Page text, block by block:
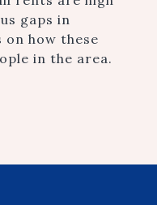
gaps in
on how these
in the area.